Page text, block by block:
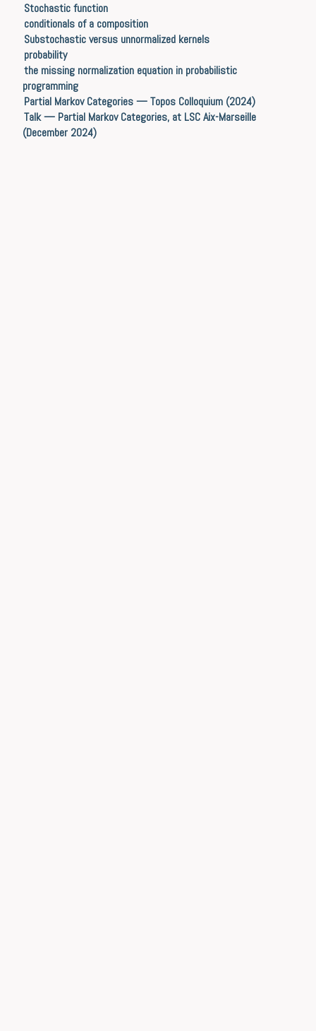
Stochastic function
conditionals of a composition
Substochastic versus unnormalized kernels
probability
the missing normalization equation in probabilistic
programming
Partial Markov Categories — Topos Colloquium (2024)
Talk — Partial Markov Categories, at LSC Aix-Marseille
(December 2024)